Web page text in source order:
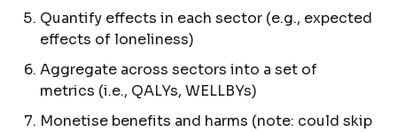
Quantify effects in each sector (e.g., expected
effects of loneliness)
Aggregate across sectors into a set of
metrics (i.e., QALYs, WELLBYs)
Monetise benefits and harms (note: could skip